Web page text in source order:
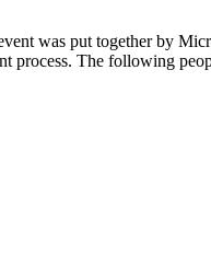
was put together by
process. The following